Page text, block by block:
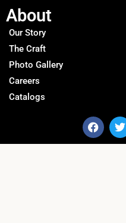
About
Our Story
The Craft
Photo Gallery
Careers
Catalogs